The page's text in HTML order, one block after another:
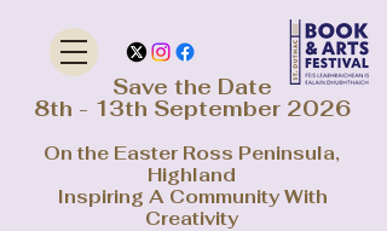
Save the Date
8th - 13th September 2026
On the Easter Ross Peninsula,
Highland
Inspiring A Community With
Creativity